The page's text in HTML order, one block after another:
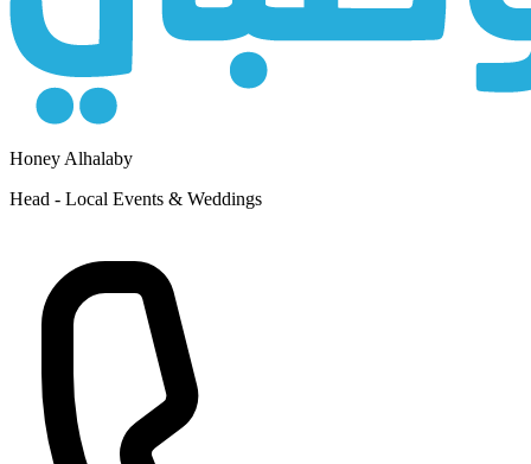
Honey Alhalaby
Head - Local Events & Weddings